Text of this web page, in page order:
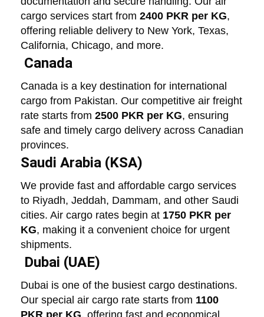
cargo services start from 2400 PKR per KG,
offering reliable delivery to New York, Texas,
California, Chicago, and more.
Canada
Canada is a key destination for international
cargo from Pakistan. Our competitive air freight
rate starts from 2500 PKR per KG, ensuring
safe and timely cargo delivery across Canadian
provinces.
Saudi Arabia (KSA)
We provide fast and affordable cargo services
to Riyadh, Jeddah, Dammam, and other Saudi
cities. Air cargo rates begin at 1750 PKR per
KG, making it a convenient choice for urgent
shipments.
Dubai (UAE)
Dubai is one of the busiest cargo destinations.
Our special air cargo rate starts from 1100
PKR per KG, offering fast and economical